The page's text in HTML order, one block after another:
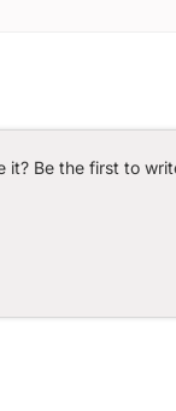
it? Be the first to